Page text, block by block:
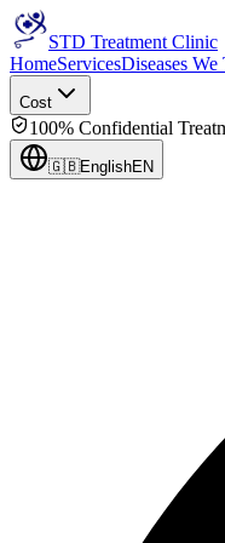
STD Treatment Clinic
HomeServicesDiseases We
Cost
100% Confidential
🇬🇧EnglishEN